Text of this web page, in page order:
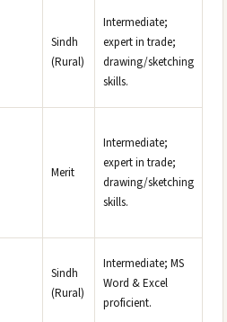
Sindh
(Rural)
Intermediate;
expert in trade;
drawing/sketching
skills.
Merit
Intermediate;
expert in trade;
drawing/sketching
skills.
Sindh
(Rural)
Intermediate; MS
Word & Excel
proficient.